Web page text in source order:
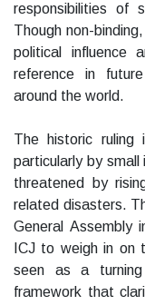
responsibilities of
Though non-
political
reference in
around the world.
The historic ruling
particularly by
threatened by
related disasters.
General Assembly
ICJ to weigh in on
seen as a
framework that